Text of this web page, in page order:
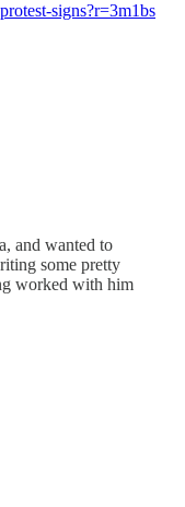
signs?r=3m1bs
and wanted to
some pretty
worked with him